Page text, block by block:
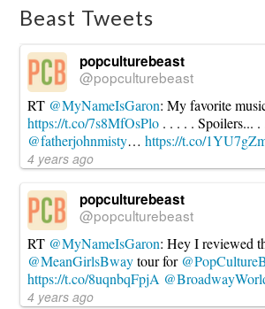
The
Game07.21.2015
Beast Tweets
popculturebeast
@popculturebeast
RT @MyNameIsGaron: My favorite
https://t.co/7s8MfOsPlo . . . . . Spoilers... .
@fatherjohnmisty…https://t.co/
4 years ago
popculturebeast
@popculturebeast
RT @MyNameIsGaron: Hey I reviewed
@MeanGirlsBwaytour for
https://t.co/8uqnbqFpjA
4 years ago